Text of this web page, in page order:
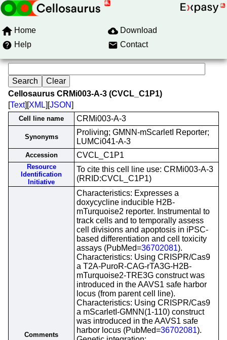
Home
Download
Help
Contact
Cellosaurus CRMi003-A-3 (CVCL_C1P1)
[Text][XML][JSON]
Cell line name CRMi003-A-3
Synonyms
Proliving; GMNN-mScarletI Reporter;
LUMCi041-A-3
Accession CVCL_C1P1
Resource
Identification
Initiative
To cite this cell line use: CRMi003-A-3
(RRID:CVCL_C1P1)
Comments
Characteristics: Expresses a
doxycycline inducible H2B-
mTurquoise2 reporter. Instrumental to
track cells and to temporally assess
cell divisions and apoptosis in iPSC-
based differentiation and cell toxicity
assays (PubMed=36702081).
Characteristics: Using CRISPR/Cas9
a T2A-PuroR-CAG-rTA3G-H2B-
mTurquoise2-TRE3G construct was
introduced in the AAVS1 safe harbor
locus (from parent cell line).
Characteristics: Using CRISPR/Cas9
a mScarletI-GMNN(1-110) construct
was introduced in the AAVS1 safe
harbor locus (PubMed=36702081).